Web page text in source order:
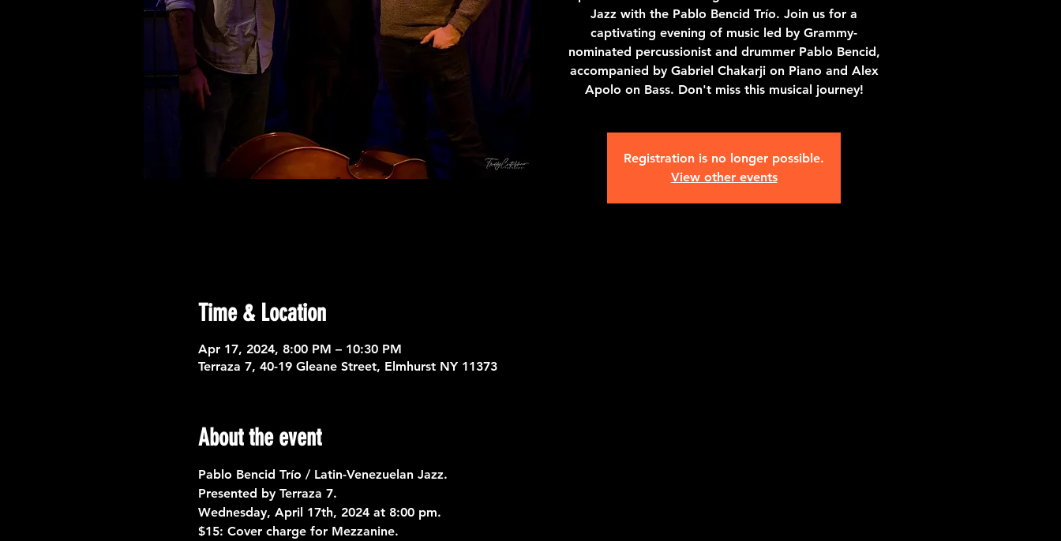
Jazz with the Pablo Bencid Trío. Join us for a
captivating evening of music led by Grammy-
nominated percussionist and drummer Pablo Bencid,
accompanied by Gabriel Chakarji on Piano and Alex
Apolo on Bass. Don't miss this musical journey!
Registration is no longer possible.
View other events
Time & Location
Apr 17, 2024, 8:00 PM – 10:30 PM
Terraza 7, 40-19 Gleane Street, Elmhurst NY 11373
About the event
Pablo Bencid Trío / Latin-Venezuelan Jazz.
Presented by Terraza 7.
Wednesday, April 17th, 2024 at 8:00 pm.
$15: Cover charge for Mezzanine.